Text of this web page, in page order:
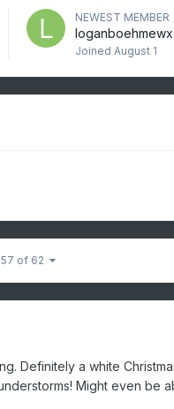
NEWEST MEMBER
loganboehmewx
Joined August 1
of 62
Definitely a white
Might even be